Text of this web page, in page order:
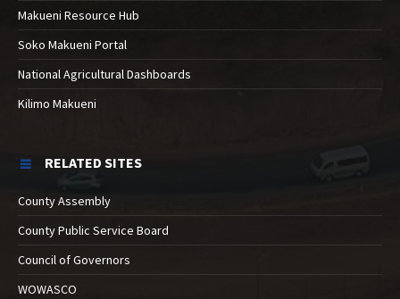
Makueni Resource Hub
Soko Makueni Portal
National Agricultural Dashboards
Kilimo Makueni
RELATED SITES
County Assembly
County Public Service Board
Council of Governors
WOWASCO